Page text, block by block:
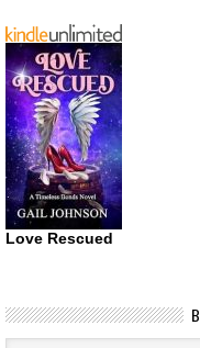
Love Rescued
Book